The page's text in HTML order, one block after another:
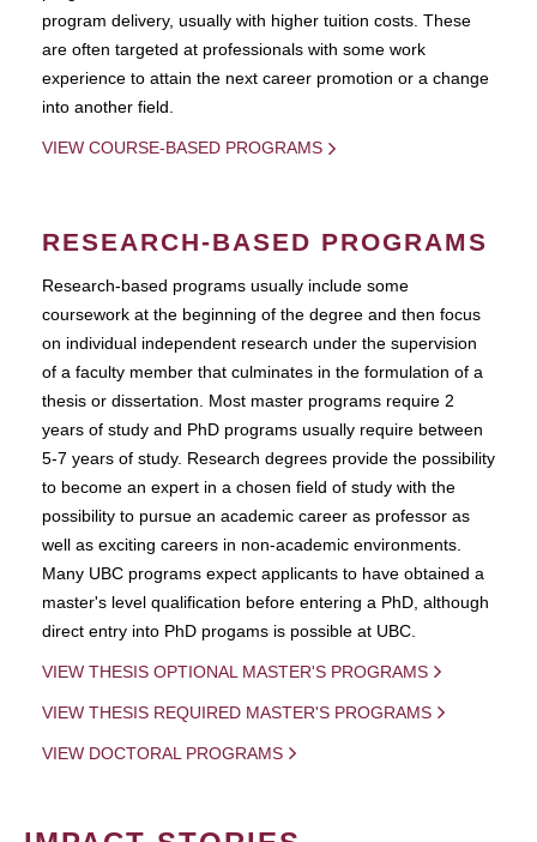
program delivery, usually with higher tuition costs. These
are often targeted at professionals with some work
experience to attain the next career promotion or a change
into another field.
VIEW COURSE-BASED PROGRAMS
RESEARCH-BASED PROGRAMS
Research-based programs usually include some
coursework at the beginning of the degree and then focus
on individual independent research under the supervision
of a faculty member that culminates in the formulation of a
thesis or dissertation. Most master programs require 2
years of study and PhD programs usually require between
5-7 years of study. Research degrees provide the possibility
to become an expert in a chosen field of study with the
possibility to pursue an academic career as professor as
well as exciting careers in non-academic environments.
Many UBC programs expect applicants to have obtained a
master's level qualification before entering a PhD, although
direct entry into PhD progams is possible at UBC.
VIEW THESIS OPTIONAL MASTER'S PROGRAMS
VIEW THESIS REQUIRED MASTER'S PROGRAMS
VIEW DOCTORAL PROGRAMS